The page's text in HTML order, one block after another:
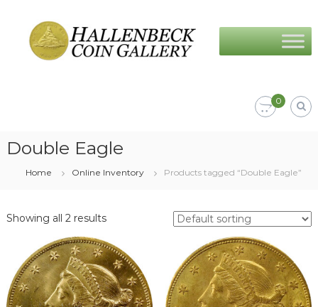
content
Coin
Gallery
0
Double Eagle
Home Online Inventory Products tagged “Double Eagle”
Showing all 2 results